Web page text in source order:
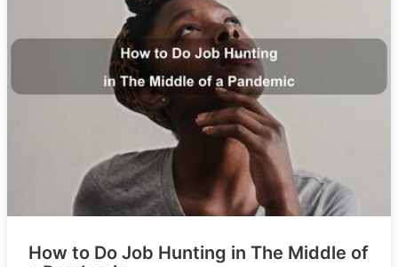
How to Do Job Hunting in The Middle of